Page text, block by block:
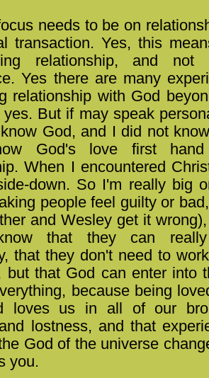
needs to be on
transaction. Yes, this
relationship, and
Yes there are many
relationship with God
But if may speak
God, and I did not
God's love first
When I encountered
down. So I'm really big
people feel guilty or
and Wesley get it
that they can
that they don't need to
but that God can enter into
because being
loves us in all of our
lostness, and that
God of the universe
you.